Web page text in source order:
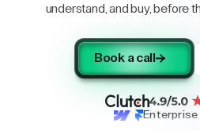
understand, and buy, before
Book a call